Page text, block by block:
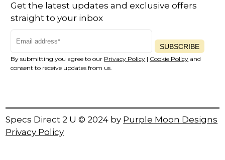
Get the latest updates and exclusive offers
straight to your inbox
SUBSCRIBE
By submitting you agree to our Privacy Policy | Cookie Policy and
consent to receive updates from us.
Specs Direct 2 U © 2024 by Purple Moon Designs
Privacy Policy